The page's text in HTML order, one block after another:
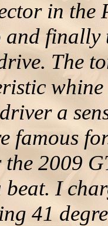
in the
and finally
The
a
famous
2009
beat. I
41